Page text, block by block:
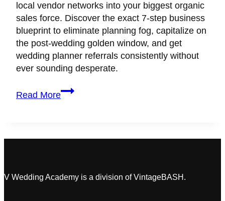
local vendor networks into your biggest organic
sales force. Discover the exact 7-step business
blueprint to eliminate planning fog, capitalize on
the post-wedding golden window, and get
wedding planner referrals consistently without
ever sounding desperate.
Read More
How
to
Wedding
Biggest
V Wedding Academy is a division of VintageBASH.